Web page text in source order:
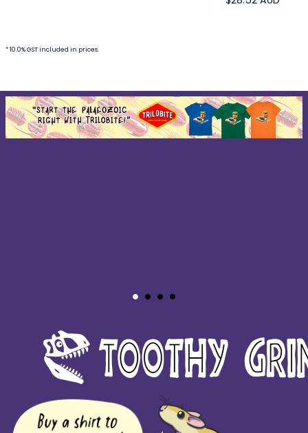
* 10.0% GST included in prices.